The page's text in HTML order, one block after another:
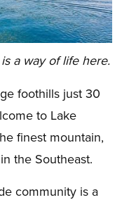
a way of life here.
foothills just 30
to Lake
finest mountain,
the Southeast.
community is a